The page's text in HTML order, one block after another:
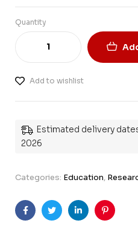
Quantity
Add to wishlist
Estimated delivery
2026
Categories: Education,
FacebookTwitterLinkedinPinterest